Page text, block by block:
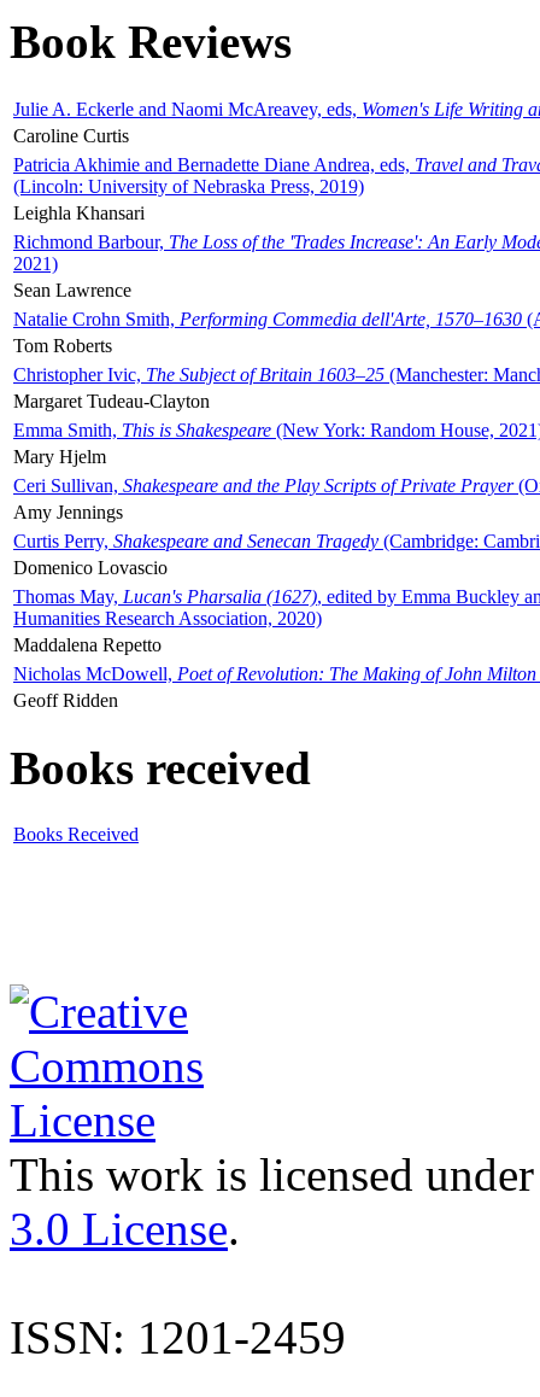
Book Reviews
Julie A. Eckerle and Naomi McAreavey, eds, Women's Life Writing
Caroline Curtis
Patricia Akhimie and Bernadette Diane Andrea, eds, Travel and
(Lincoln: University of Nebraska Press, 2019)
Leighla Khansari
Richmond Barbour, The Loss of the 'Trades Increase': An Early
2021)
Sean Lawrence
Natalie Crohn Smith, Performing Commedia dell'Arte, 1570–1630
Tom Roberts
Christopher Ivic, The Subject of Britain 1603–25 (Manchester:
Margaret Tudeau-Clayton
Emma Smith, This is Shakespeare (New York: Random House,
Mary Hjelm
Ceri Sullivan, Shakespeare and the Play Scripts of Private Prayer
Amy Jennings
Curtis Perry, Shakespeare and Senecan Tragedy (Cambridge:
Domenico Lovascio
Thomas May, Lucan's Pharsalia (1627), edited by Emma Buckley
Humanities Research Association, 2020)
Maddalena Repetto
Nicholas McDowell, Poet of Revolution: The Making of John Milton
Geoff Ridden
Books received
Books Received
This work is licensed
3.0 License.
ISSN: 1201-2459